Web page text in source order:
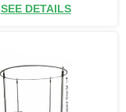
SEE DETAILS